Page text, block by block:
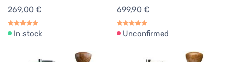
269,00 €
In stock
699,90 €
Unconfirmed